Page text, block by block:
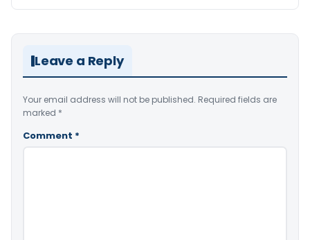
Leave a Reply
Your email address will not be published. Required fields are
marked *
Comment *